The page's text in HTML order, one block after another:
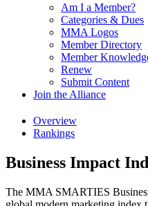
Am I a Member?
Categories & Dues
MMA Logos
Member Directory
Member
Renew
Submit Content
Join the Alliance
Overview
Rankings
Business Impact
The MMA SMARTIES